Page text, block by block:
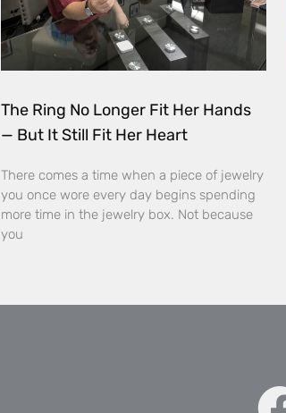
The Ring No Longer Fit Her Hands
— But It Still Fit Her Heart
There comes a time when a piece of jewelry
you once wore every day begins spending
more time in the jewelry box. Not because
you